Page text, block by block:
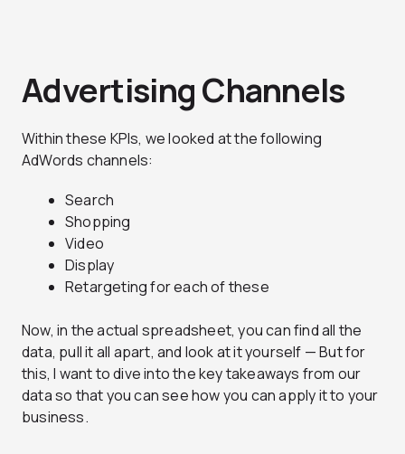
Advertising Channels
Within these KPIs, we looked at the following
AdWords channels:
Search
Shopping
Video
Display
Retargeting for each of these
Now, in the actual spreadsheet, you can find all the
data, pull it all apart, and look at it yourself — But for
this, I want to dive into the key takeaways from our
data so that you can see how you can apply it to your
business.